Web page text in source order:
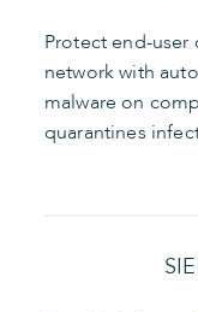
Protect end-
network with
malware on
quarantines